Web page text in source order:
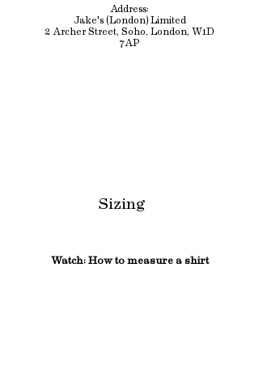
Address:
Jake's (London) Limited
2 Archer Street, Soho, London, W1D
7AP
Sizing
Watch: How to measure a shirt